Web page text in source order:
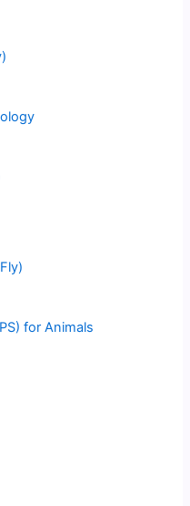
for Animals